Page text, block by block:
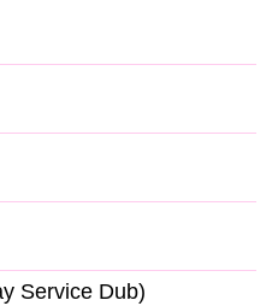
Service Dub)